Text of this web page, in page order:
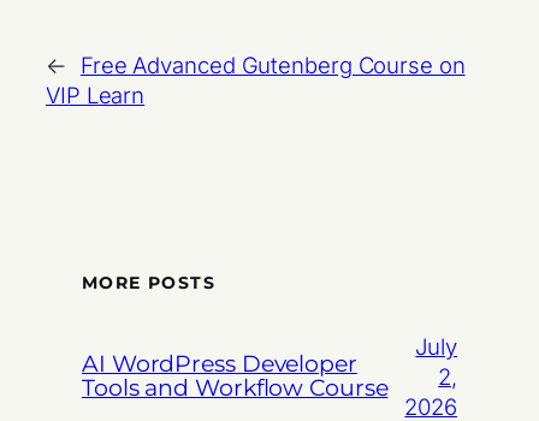
←
Free Advanced Gutenberg Course on
VIP Learn
MORE POSTS
AI WordPress Developer
Tools and Workflow Course
July
2,
2026